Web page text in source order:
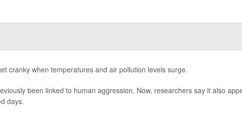
cranky when temperatures and air pollution levels surge.
been linked to human aggression. Now, researchers say it also
days.